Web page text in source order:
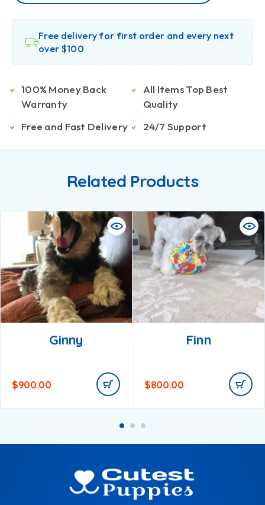
Free delivery for first order and every next
over $100
100% Money Back
Warranty
Free and Fast Delivery
All Items Top Best
Quality
24/7 Support
Related Products
Ginny
$900.00
Finn
$800.00